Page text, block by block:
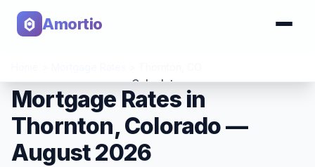
Amortio
Calculator
Tools
Mortgage Rates in
Thornton, Colorado —
August 2026